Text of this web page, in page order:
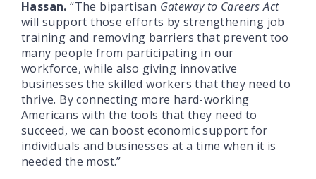
Hassan. “The bipartisan Gateway to Careers Act
will support those efforts by strengthening job
training and removing barriers that prevent too
many people from participating in our
workforce, while also giving innovative
businesses the skilled workers that they need to
thrive. By connecting more hard-working
Americans with the tools that they need to
succeed, we can boost economic support for
individuals and businesses at a time when it is
needed the most.”